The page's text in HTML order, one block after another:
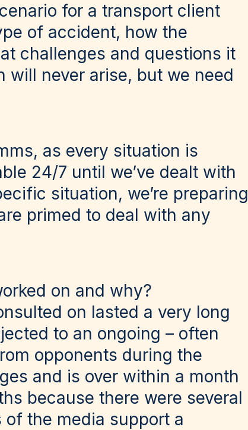
for a transport client
of accident, how the
challenges and questions it
will never arise, but we need
as every situation is
24/7 until we’ve dealt with
situation, we’re preparing
primed to deal with any
on and why?
on lasted a very long
to an ongoing – often
opponents during the
and is over within a month
because there were several
the media support a